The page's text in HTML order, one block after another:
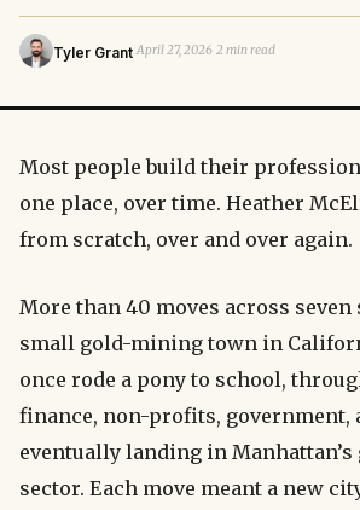
Tyler Grant·April 27, 2026 2 min read
Most people build their
one place, over time. Heather
from scratch, over and over again.
More than 40 moves across
small gold-mining town in
once rode a pony to school,
finance, non-profits, government,
eventually landing in
sector. Each move meant a new